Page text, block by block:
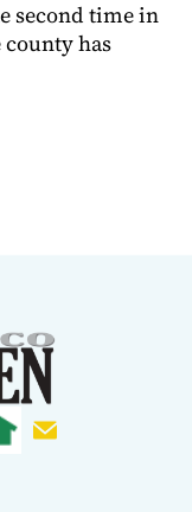
second time in
has